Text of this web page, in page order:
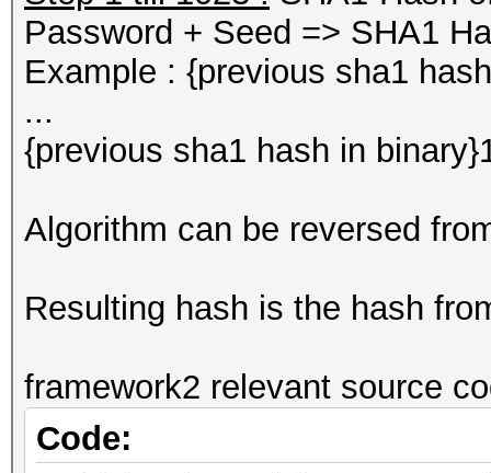
Password + Seed => SHA1
Example : {previous sha1
...
{previous sha1 hash in
Algorithm can be reversed
Resulting hash is the hash
framework2 relevant source
Code: